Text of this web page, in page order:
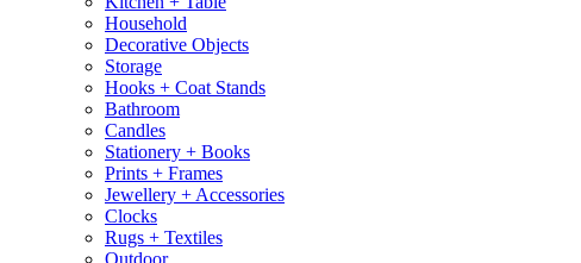
Household
Decorative Objects
Storage
Hooks + Coat Stands
Bathroom
Candles
Stationery + Books
Prints + Frames
Jewellery + Accessories
Clocks
Rugs + Textiles
Outdoor